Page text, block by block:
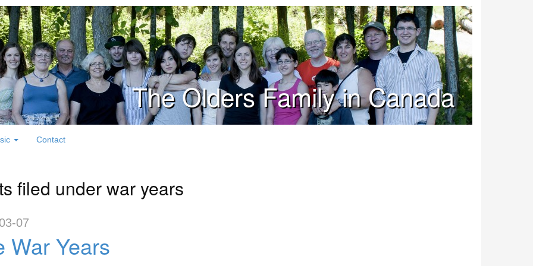
The Olders Family in Canada
Contact
filed under war years
07
War Years